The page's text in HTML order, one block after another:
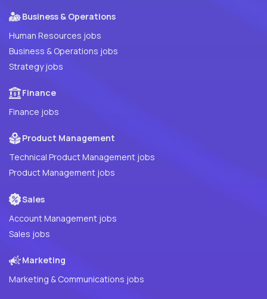
Business & Operations
Human Resources jobs
Business & Operations jobs
Strategy jobs
Finance
Finance jobs
Product Management
Technical Product Management jobs
Product Management jobs
Sales
Account Management jobs
Sales jobs
Marketing
Marketing & Communications jobs